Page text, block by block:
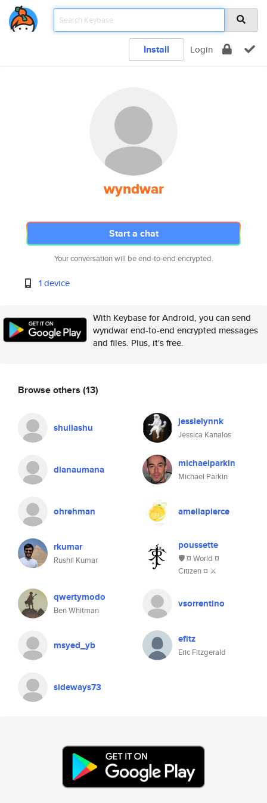
Install Login
wyndwar
Start a chat
Your conversation will be end-to-end encrypted.
1 device
With Keybase for Android, you can send
wyndwar end-to-end encrypted messages
and files. Plus, it's free.
Browse others (13)
shuilashu jessielynnk
Jessica Kanalos
dianaumana michaelparkin
Michael Parkin
ohrehman ameliapierce
rkumar
Rushil Kumar
poussette
🛡️ ¤ World ¤
Citizen ¤ ⚔
qwertymodo
Ben Whitman
vsorrentino
msyed_yb efitz
Eric Fitzgerald
sideways73